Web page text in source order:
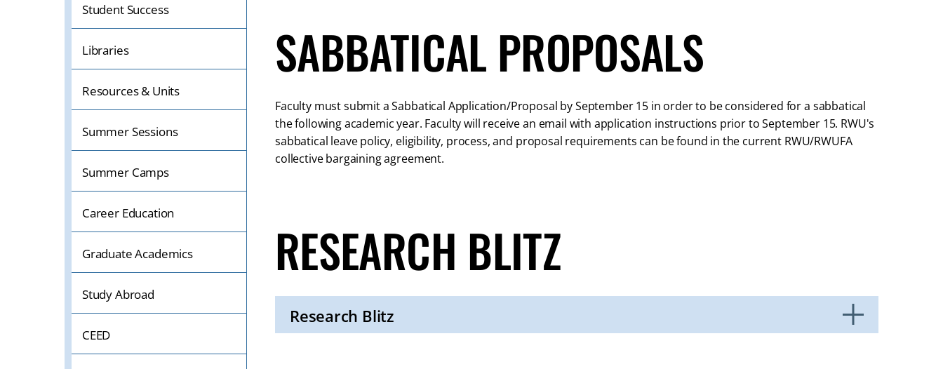
Student Success
Libraries
Resources & Units
Summer Sessions
Summer Camps
Career Education
Graduate Academics
Study Abroad
CEED
SABBATICAL PROPOSALS
Faculty must submit a Sabbatical Application/Proposal by September 15 in order to be considered for a sabbatical
the following academic year. Faculty will receive an email with application instructions prior to September 15. RWU's
sabbatical leave policy, eligibility, process, and proposal requirements can be found in the current RWU/RWUFA
collective bargaining agreement.
RESEARCH BLITZ
Research Blitz